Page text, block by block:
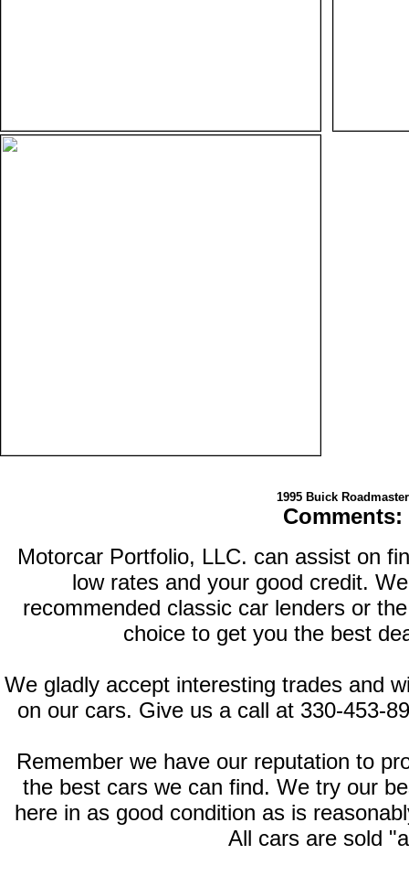
1995 Buick Roadmaster
Comments:
Motorcar Portfolio, LLC. can assist on
low rates and your good credit.
recommended classic car lenders or
choice to get you the best
We gladly accept interesting trades and
on our cars. Give us a call at 330-453-
Remember we have our reputation to
the best cars we can find. We try our
here in as good condition as is
All cars are sold